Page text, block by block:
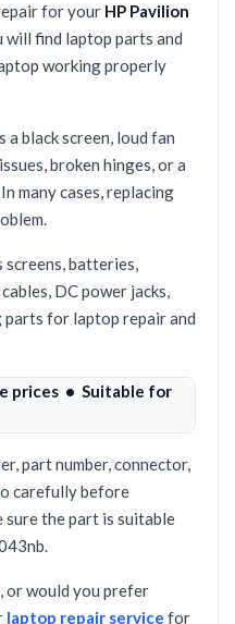
for your HP Pavilion
will find laptop parts and
working properly
a black screen, loud fan
broken hinges, or a
many cases, replacing
batteries,
DC power jacks,
parts for laptop repair and
prices • Suitable for
part number, connector,
carefully before
sure the part is suitable
or would you prefer
laptop repair service for